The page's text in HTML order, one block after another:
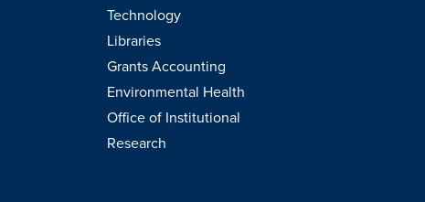
Technology
Libraries
Grants Accounting
Environmental Health
Office of Institutional
Research